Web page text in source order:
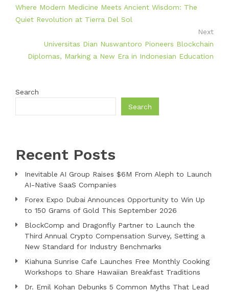
Where Modern Medicine Meets Ancient Wisdom: The
Quiet Revolution at Tierra Del Sol
Next
Universitas Dian Nuswantoro Pioneers Blockchain
Diplomas, Marking a New Era in Indonesian Education
Search
Search
Recent Posts
Inevitable AI Group Raises $6M From Aleph to Launch
AI-Native SaaS Companies
Forex Expo Dubai Announces Opportunity to Win Up
to 150 Grams of Gold This September 2026
BlockComp and Dragonfly Partner to Launch the
Third Annual Crypto Compensation Survey, Setting a
New Standard for Industry Benchmarks
Kiahuna Sunrise Cafe Launches Free Monthly Cooking
Workshops to Share Hawaiian Breakfast Traditions
Dr. Emil Kohan Debunks 5 Common Myths That Lead